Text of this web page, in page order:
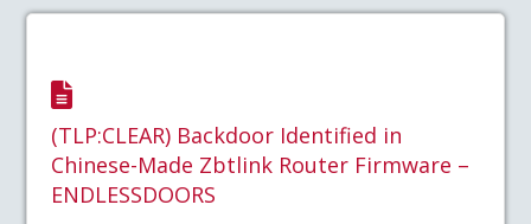
(TLP:CLEAR) Backdoor Identified in
Chinese-Made Zbtlink Router Firmware –
ENDLESSDOORS